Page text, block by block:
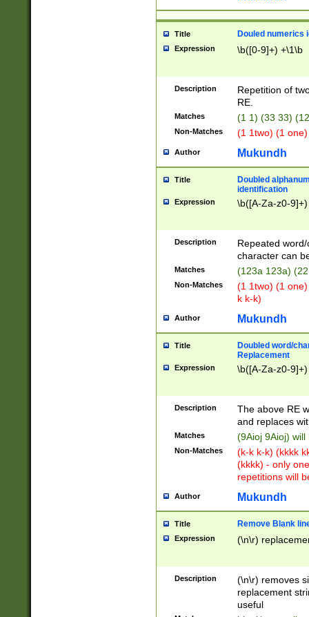
Title Douled numerics
Expression \b([0-9]+) +\1\b
Description
Repetition of
RE.
Matches (1 1) (33 33)
Non-Matches (1 1two) (1
Author Mukundh
Title
Doubled
identification
Expression \b([A-Za-z0-
Description
Repeated
character can
Matches (123a 123a)
Non-Matches
(1 1two) (1
k k-k)
Author Mukundh
Title
Doubled word/
Replacement
Expression \b([A-Za-z0-
Description
The above RE
and replaces
Matches (9Aioj 9Aioj)
Non-Matches
(k-k k-k) (kkkk
(kkkk) - only
repetitions will
Author Mukundh
Title Remove Blank
Expression (\n\r)
Description
(\n\r) removes
replacement
useful